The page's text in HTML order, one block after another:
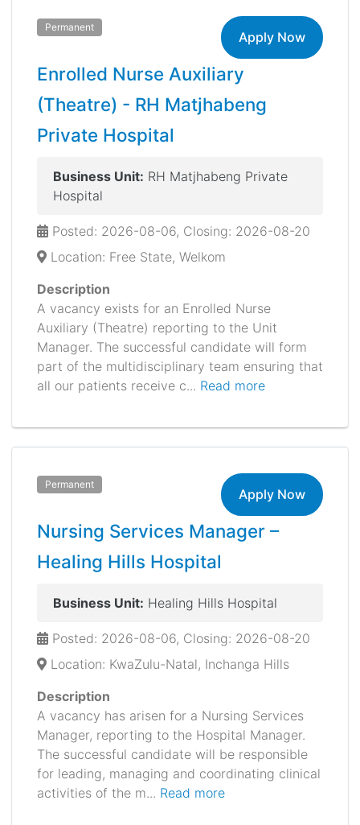
Permanent
Apply Now
Enrolled Nurse Auxiliary
(Theatre) - RH Matjhabeng
Private Hospital
Business Unit: RH Matjhabeng Private
Hospital
Posted: 2026-08-06, Closing: 2026-08-20
Location: Free State, Welkom
Description
A vacancy exists for an Enrolled Nurse
Auxiliary (Theatre) reporting to the Unit
Manager. The successful candidate will form
part of the multidisciplinary team ensuring that
all our patients receive c... Read more
Permanent
Apply Now
Nursing Services Manager –
Healing Hills Hospital
Business Unit: Healing Hills Hospital
Posted: 2026-08-06, Closing: 2026-08-20
Location: KwaZulu-Natal, Inchanga Hills
Description
A vacancy has arisen for a Nursing Services
Manager, reporting to the Hospital Manager.
The successful candidate will be responsible
for leading, managing and coordinating clinical
activities of the m... Read more